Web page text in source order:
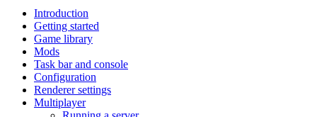
Introduction
Getting started
Game library
Mods
Task bar and console
Configuration
Renderer settings
Multiplayer